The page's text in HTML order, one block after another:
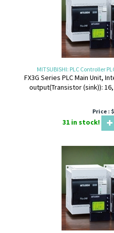
MITSUBISHI: PLC Controller
FX3G Series PLC Main Unit,
output(Transistor (sink)):
Price : $
31 in stock!